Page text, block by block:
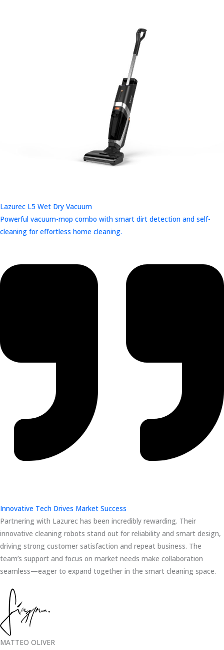
Lazurec L5 Wet Dry Vacuum
Powerful vacuum-mop combo with smart dirt detection and self-
cleaning for effortless home cleaning.
Innovative Tech Drives Market Success
Partnering with Lazurec has been incredibly rewarding. Their
innovative cleaning robots stand out for reliability and smart design,
driving strong customer satisfaction and repeat business. The
team’s support and focus on market needs make collaboration
seamless—eager to expand together in the smart cleaning space.
MATTEO OLIVER